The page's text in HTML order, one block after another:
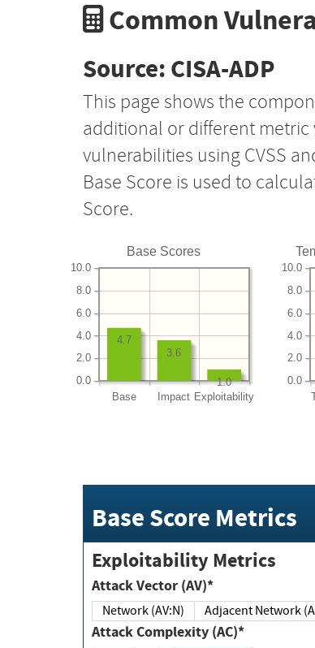
Common
Source: CISA-ADP
This page shows the
additional or different metric
vulnerabilities using CVSS
Base Score is used to
Score.
Base Scores
Base Impact Exploitability
0.0
2.0
4.0
6.0
8.0
10.0
1.0
3.6
4.7
0.0
2.0
4.0
6.0
8.0
10.0
Base Score Metrics
Exploitability Metrics
Attack Vector (AV)*
Network (AV:N) Adjacent
Attack Complexity (AC)*